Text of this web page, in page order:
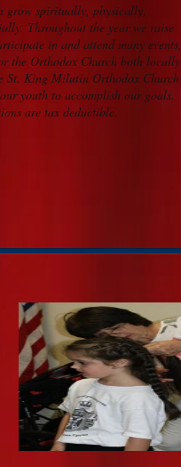
grow spiritually, physically,
Throughout the year we raise
in and attend many events,
the Orthodox Church both locally
St. King Milutin Orthodox Church
youth to accomplish our goals.
are tax deductible.